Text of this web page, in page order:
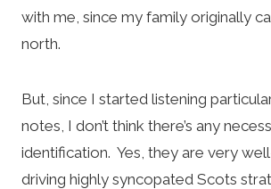
with me, since my family originally
north.
But, since I started listening
notes, I don’t think there’s any
identification. Yes, they are very
driving highly syncopated Scots